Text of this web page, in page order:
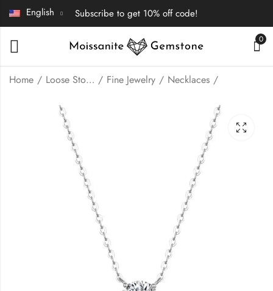
English Subscribe to get 10% off code!
0
Home Loose Stones | Fine Jewelry Fine Jewelry Necklaces
Bezel setting round
cut Moissanite
earrings stud
Flower shape
Moissanite pendant
necklace
85.00